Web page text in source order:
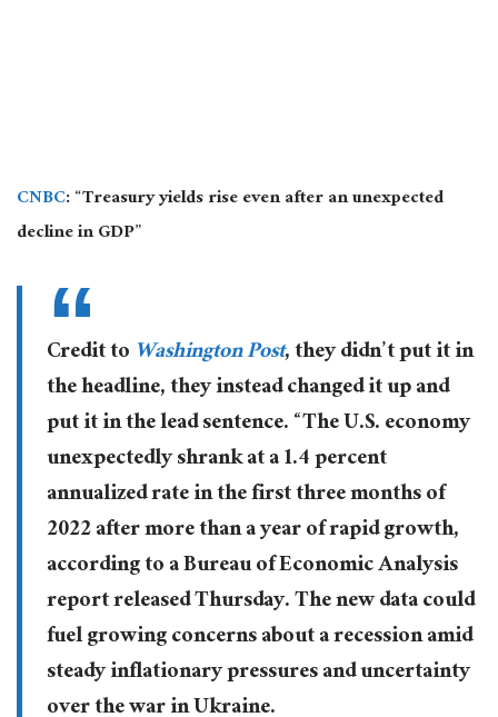
CNBC: “Treasury yields rise even after an unexpected
decline in GDP”
Credit to Washington Post, they didn’t put it in
the headline, they instead changed it up and
put it in the lead sentence. “The U.S. economy
unexpectedly shrank at a 1.4 percent
annualized rate in the first three months of
2022 after more than a year of rapid growth,
according to a Bureau of Economic Analysis
report released Thursday. The new data could
fuel growing concerns about a recession amid
steady inflationary pressures and uncertainty